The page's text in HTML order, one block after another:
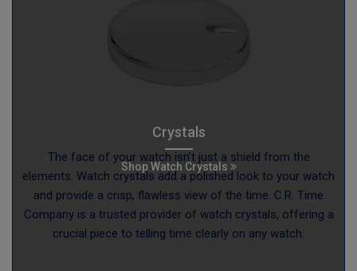
The face of your watch isn’t just a shield from the
elements. Watch crystals add a polished look to your watch
and provide a crisp, flawless view of the time. C.R. Time
Company is a trusted provider of watch crystals, offering a
crucial piece to telling time clearly on any watch.
Crystals
Shop Watch Crystals